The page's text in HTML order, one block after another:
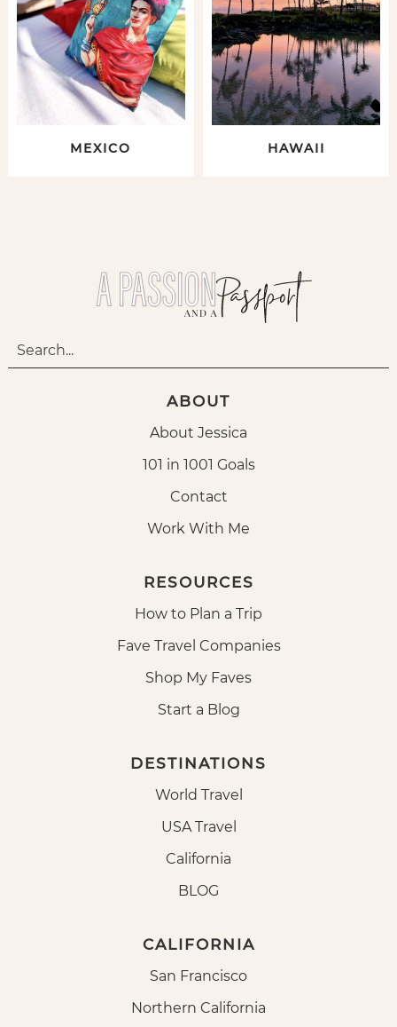
MEXICO HAWAII
ABOUT
About Jessica
101 in 1001 Goals
Contact
Work With Me
RESOURCES
How to Plan a Trip
Fave Travel Companies
Shop My Faves
Start a Blog
DESTINATIONS
World Travel
USA Travel
California
BLOG
CALIFORNIA
San Francisco
Northern California